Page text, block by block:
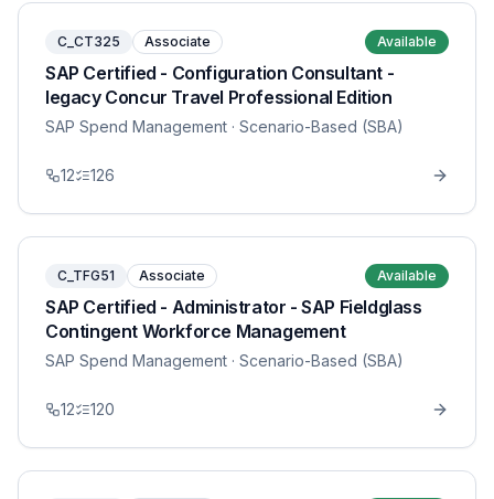
C_CT325 Associate Available
SAP Certified - Configuration Consultant -
legacy Concur Travel Professional Edition
SAP Spend Management · Scenario-Based (SBA)
12 126
C_TFG51 Associate Available
SAP Certified - Administrator - SAP Fieldglass
Contingent Workforce Management
SAP Spend Management · Scenario-Based (SBA)
12 120